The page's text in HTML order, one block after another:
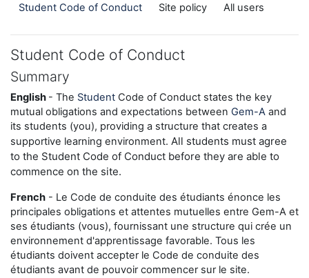
Student Code of Conduct Site policy All users
Student Code of Conduct
Summary
English - The Student Code of Conduct states the key
mutual obligations and expectations between Gem-A and
its students (you), providing a structure that creates a
supportive learning environment. All students must agree
to the Student Code of Conduct before they are able to
commence on the site.
French - Le Code de conduite des étudiants énonce les
principales obligations et attentes mutuelles entre Gem-A et
ses étudiants (vous), fournissant une structure qui crée un
environnement d'apprentissage favorable. Tous les
étudiants doivent accepter le Code de conduite des
étudiants avant de pouvoir commencer sur le site.